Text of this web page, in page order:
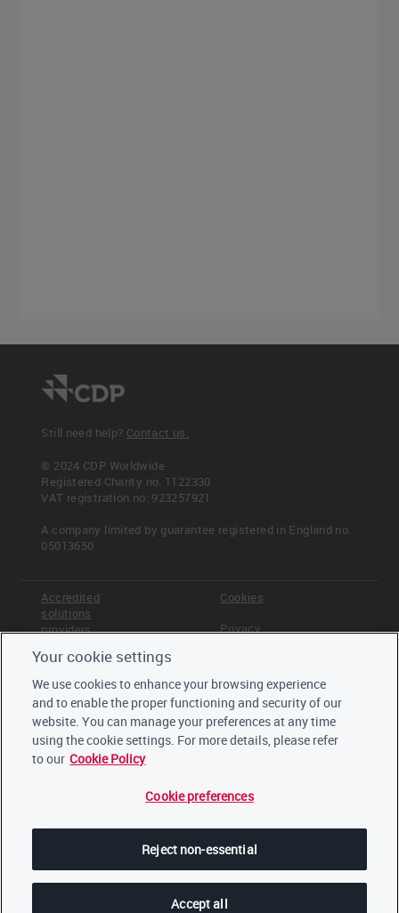
Still need help? Contact us.
© 2024 CDP Worldwide
Registered Charity no. 1122330
VAT registration no: 923257921
A company limited by guarantee registered in England no.
05013650
Accredited
solutions
providers
Offices
Staff
Trustees,
board and
advisors
Cookies
Privacy
Careers
YouTube
Your cookie settings
We use cookies to enhance your browsing experience
and to enable the proper functioning and security of our
website. You can manage your preferences at any time
using the cookie settings. For more details, please refer
to our Cookie Policy
Cookie preferences
Reject non-essential
Accept all